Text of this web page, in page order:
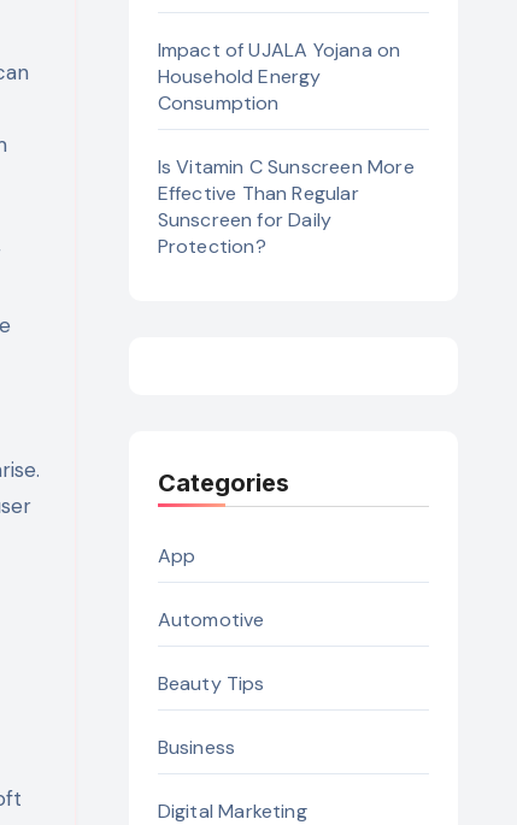
Impact of UJALA Yojana on
Household Energy
Consumption
Is Vitamin C Sunscreen More
Effective Than Regular
Sunscreen for Daily
Protection?
Categories
App
Automotive
Beauty Tips
Business
Digital Marketing